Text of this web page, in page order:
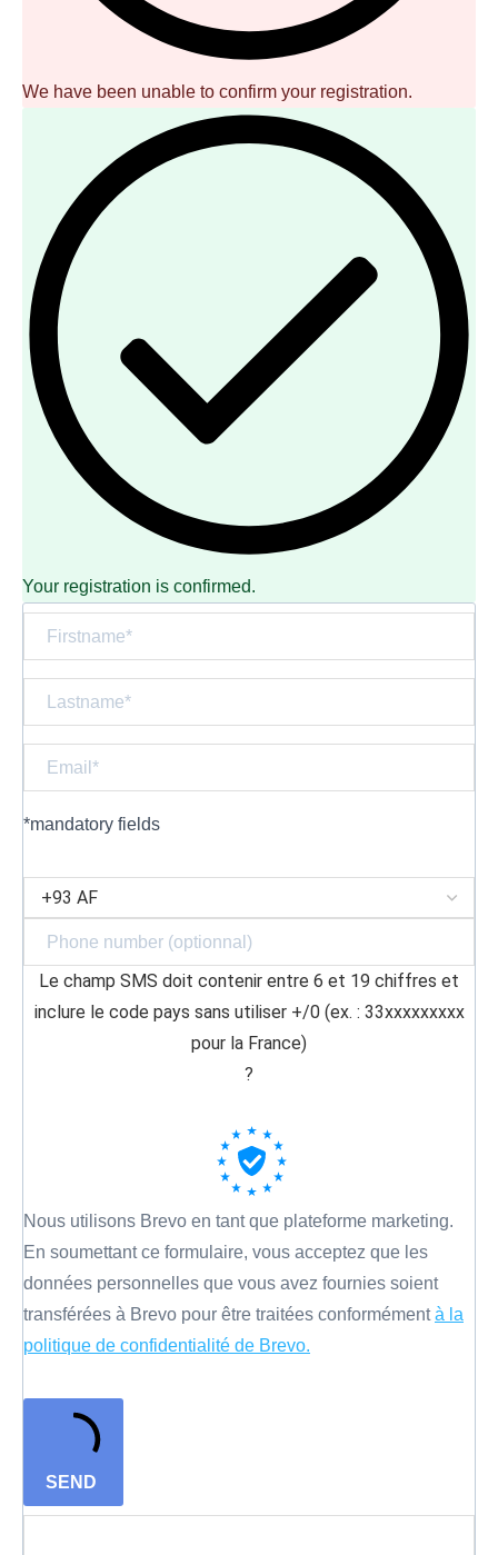
We have been unable to confirm your registration.
Your registration is confirmed.
*mandatory fields
Le champ SMS doit contenir entre 6 et 19 chiffres et
inclure le code pays sans utiliser +/0 (ex. : 33xxxxxxxxx
pour la France)
?
Nous utilisons Brevo en tant que plateforme marketing.
En soumettant ce formulaire, vous acceptez que les
données personnelles que vous avez fournies soient
transférées à Brevo pour être traitées conformémentà la
politique de confidentialité de Brevo.
SEND